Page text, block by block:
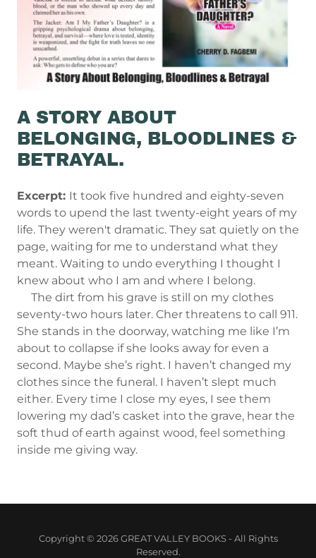
A STORY ABOUT
BELONGING, BLOODLINES &
BETRAYAL.
Excerpt: It took five hundred and eighty-seven
words to upend the last twenty-eight years of my
life. They weren't dramatic. They sat quietly on the
page, waiting for me to understand what they
meant. Waiting to undo everything I thought I
knew about who I am and where I belong.
The dirt from his grave is still on my clothes
seventy-two hours later. Cher threatens to call 911.
She stands in the doorway, watching me like I’m
about to collapse if she looks away for even a
second. Maybe she’s right. I haven’t changed my
clothes since the funeral. I haven’t slept much
either. Every time I close my eyes, I see them
lowering my dad’s casket into the grave, hear the
soft thud of earth against wood, feel something
inside me giving way.
Copyright © 2026 GREAT VALLEY BOOKS - All Rights
Reserved.